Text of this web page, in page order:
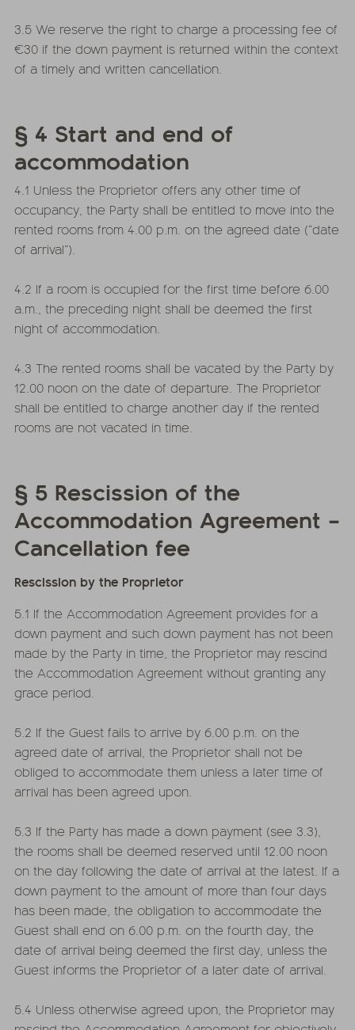
3.5 We reserve the right to charge a processing fee of
€30 if the down payment is returned within the context
of a timely and written cancellation.
§ 4 Start and end of
accommodation
4.1 Unless the Proprietor offers any other time of
occupancy, the Party shall be entitled to move into the
rented rooms from 4.00 p.m. on the agreed date (“date
of arrival”).
4.2 If a room is occupied for the first time before 6.00
a.m., the preceding night shall be deemed the first
night of accommodation.
4.3 The rented rooms shall be vacated by the Party by
12.00 noon on the date of departure. The Proprietor
shall be entitled to charge another day if the rented
rooms are not vacated in time.
§ 5 Rescission of the
Accommodation Agreement –
Cancellation fee
Rescission by the Proprietor
5.1 If the Accommodation Agreement provides for a
down payment and such down payment has not been
made by the Party in time, the Proprietor may rescind
the Accommodation Agreement without granting any
grace period.
5.2 If the Guest fails to arrive by 6.00 p.m. on the
agreed date of arrival, the Proprietor shall not be
obliged to accommodate them unless a later time of
arrival has been agreed upon.
5.3 If the Party has made a down payment (see 3.3),
the rooms shall be deemed reserved until 12.00 noon
on the day following the date of arrival at the latest. If a
down payment to the amount of more than four days
has been made, the obligation to accommodate the
Guest shall end on 6.00 p.m. on the fourth day, the
date of arrival being deemed the first day, unless the
Guest informs the Proprietor of a later date of arrival.
5.4 Unless otherwise agreed upon, the Proprietor may